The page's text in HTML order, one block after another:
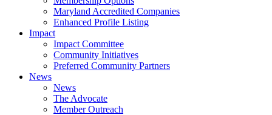
Maryland Accredited Companies
Enhanced Profile Listing
Impact
Impact Committee
Community Initiatives
Preferred Community Partners
News
News
The Advocate
Member Outreach